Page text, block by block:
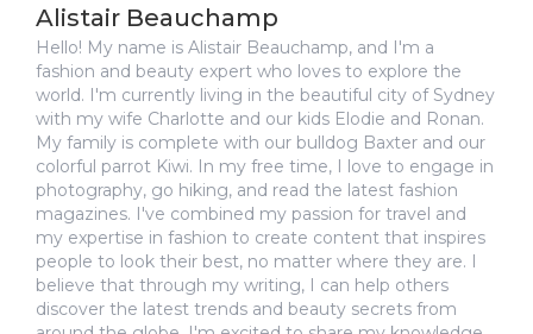
Alistair Beauchamp
Hello! My name is Alistair Beauchamp, and I'm a
fashion and beauty expert who loves to explore the
world. I'm currently living in the beautiful city of Sydney
with my wife Charlotte and our kids Elodie and Ronan.
My family is complete with our bulldog Baxter and our
colorful parrot Kiwi. In my free time, I love to engage in
photography, go hiking, and read the latest fashion
magazines. I've combined my passion for travel and
my expertise in fashion to create content that inspires
people to look their best, no matter where they are. I
believe that through my writing, I can help others
discover the latest trends and beauty secrets from